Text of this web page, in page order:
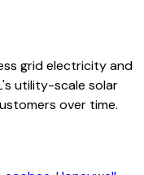
grid electricity and
utility-scale solar
over time.